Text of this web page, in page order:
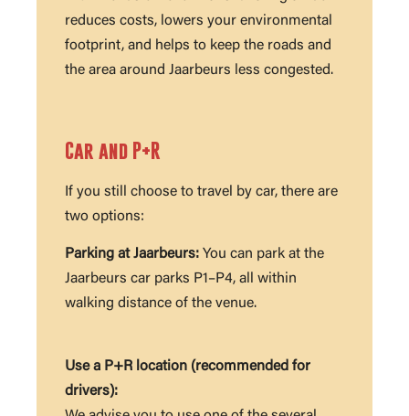
reduces costs, lowers your environmental
footprint, and helps to keep the roads and
the area around Jaarbeurs less congested.
Car and P+R
If you still choose to travel by car, there are
two options:
Parking at Jaarbeurs: You can park at the
Jaarbeurs car parks P1–P4, all within
walking distance of the venue.
Use a P+R location (recommended for
drivers):